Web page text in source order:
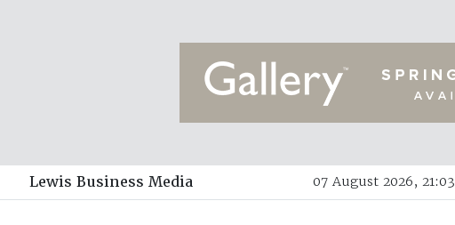
Lewis Business Media 07 August 2026, 21:03